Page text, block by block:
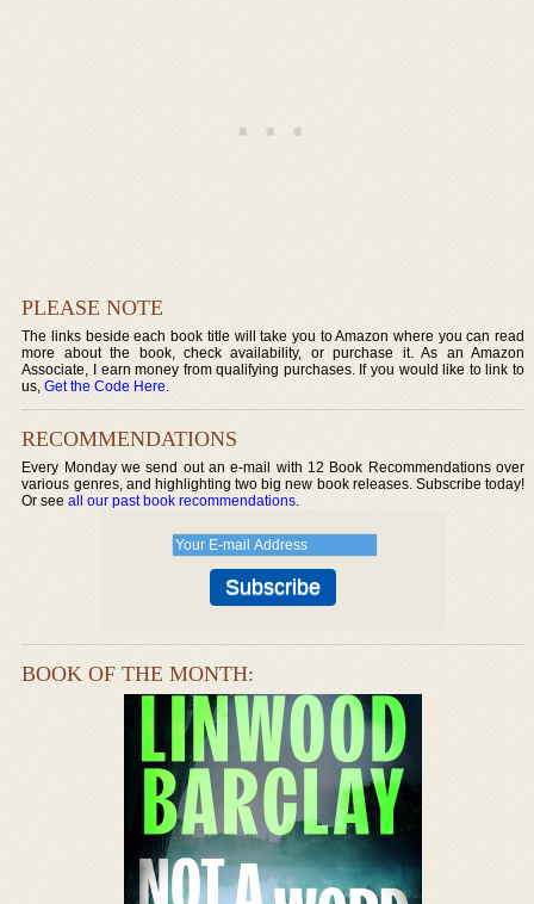
PLEASE NOTE
The links beside each book title will take you to Amazon where you can read
more about the book, check availability, or purchase it. As an Amazon
Associate, I earn money from qualifying purchases. If you would like to link to
us,Get the Code Here.
RECOMMENDATIONS
Every Monday we send out an e-mail with 12 Book Recommendations over
various genres, and highlighting two big new book releases. Subscribe today!
Or seeall our past book recommendations.
BOOK OF THE MONTH: